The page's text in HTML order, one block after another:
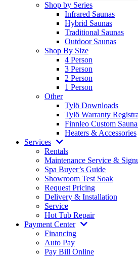
Shop by Series
Infrared Saunas
Hybrid Saunas
Traditional Saunas
Outdoor Saunas
Shop By Size
4 Person
3 Person
2 Person
1 Person
Other
Tylö Downloads
Tylö Warranty
Finnleo Custom
Heaters & Accessories
Services
Rentals
Maintenance Service &
Spa Buyer’s Guide
Showroom Test Soak
Request Pricing
Delivery & Installation
Service
Hot Tub Repair
Payment Center
Financing
Auto Pay
Pay Bill Online